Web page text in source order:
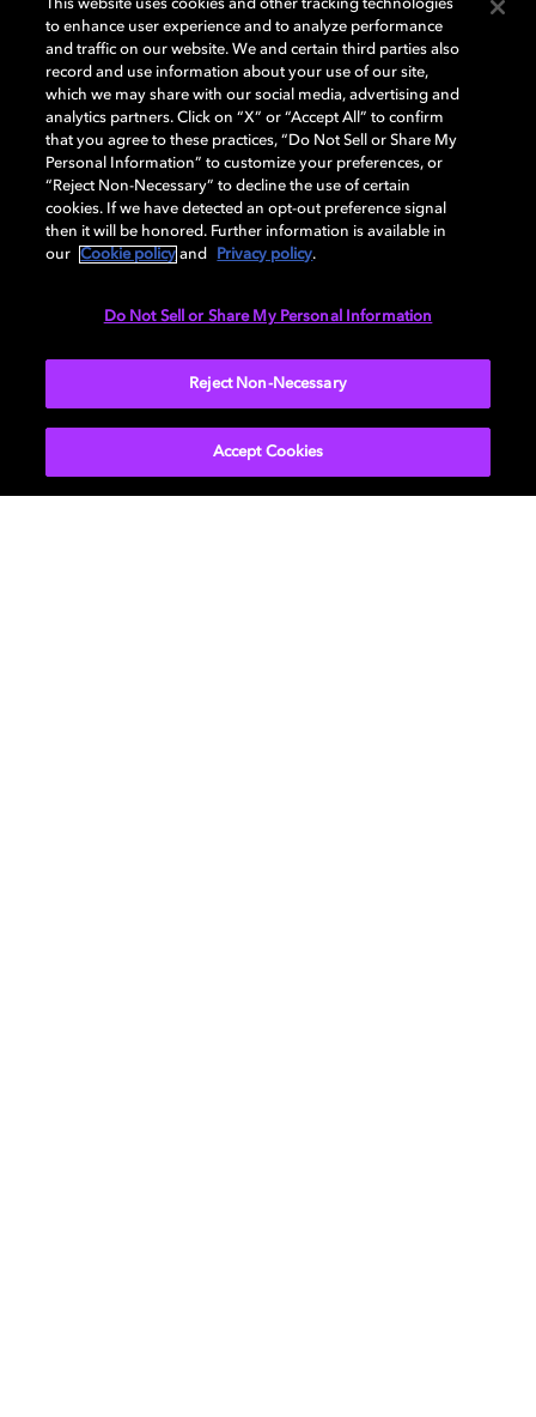
Our mission
Dolby Creator Lab was created to educate, inspire,
and empower the next generation of filmmakers,
musicians, and game developers. Through university
partnerships and community programs, we’re actively
involved in helping new creatives find their voice.
This website uses cookies and other tracking technologies
to enhance user experience and to analyze performance
and traffic on our website. We and certain third parties also
record and use information about your use of our site,
which we may share with our social media, advertising and
analytics partners. Click on “X” or “Accept All” to confirm
that you agree to these practices, “Do Not Sell or Share My
Personal Information” to customize your preferences, or
“Reject Non-Necessary” to decline the use of certain
cookies. If we have detected an opt-out preference signal
then it will be honored. Further information is available in
our
Cookie policy and Privacy policy.
Do Not Sell or Share My Personal Information
Reject Non-Necessary
Accept Cookies